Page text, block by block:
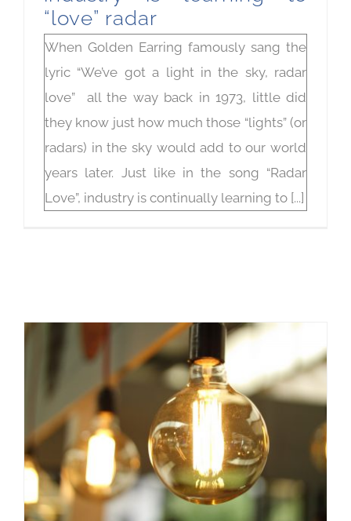
“love” radar
When Golden Earring famously sang the
lyric “We’ve got a light in the sky, radar
love” all the way back in 1973, little did
they know just how much those “lights” (or
radars) in the sky would add to our world
years later. Just like in the song “Radar
Love”, industry is continually learning to [...]